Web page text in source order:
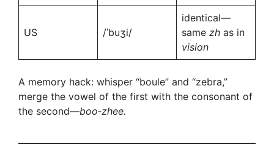
US /ˈbuʒi/
identical—
same zh as in
vision
A memory hack: whisper “boule” and “zebra,”
merge the vowel of the first with the consonant of
the second—boo‑zhee.